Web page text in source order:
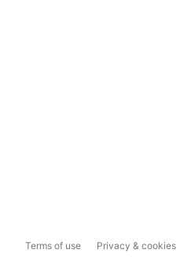
Terms of use Privacy & cookies